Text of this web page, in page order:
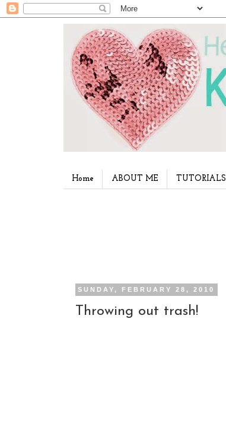
Home ABOUT ME TUTORIALS
SUNDAY, FEBRUARY 28, 2010
Throwing out trash!